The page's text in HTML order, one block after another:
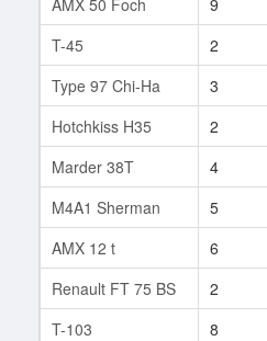
T-45
2
Type 97 Chi-Ha
3
Hotchkiss H35
2
Marder 38T
4
M4A1 Sherman
5
AMX 12 t
6
Renault FT 75 BS
2
T-103
8